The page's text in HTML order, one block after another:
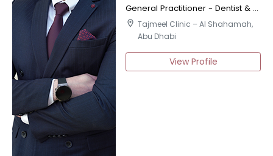
General Practitioner - Dentist & Certified Implantologist
location_on Tajmeel Clinic – Al Shahamah,
Abu Dhabi
View Profile